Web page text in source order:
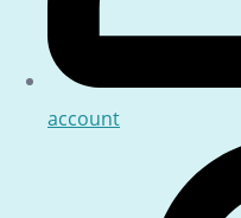
account